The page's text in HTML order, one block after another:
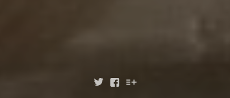
  